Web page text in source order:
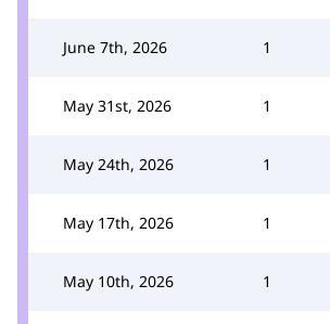
June 7th, 2026 1
May 31st, 2026 1
May 24th, 2026 1
May 17th, 2026 1
May 10th, 2026 1